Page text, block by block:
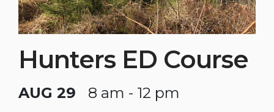
Hunters ED Course
AUG 29 8 am - 12 pm